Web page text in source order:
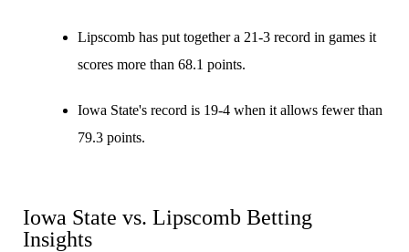
Lipscomb has put together a 21-3 record in games it
scores more than 68.1 points.
Iowa State's record is 19-4 when it allows fewer than
79.3 points.
Iowa State vs. Lipscomb Betting
Insights